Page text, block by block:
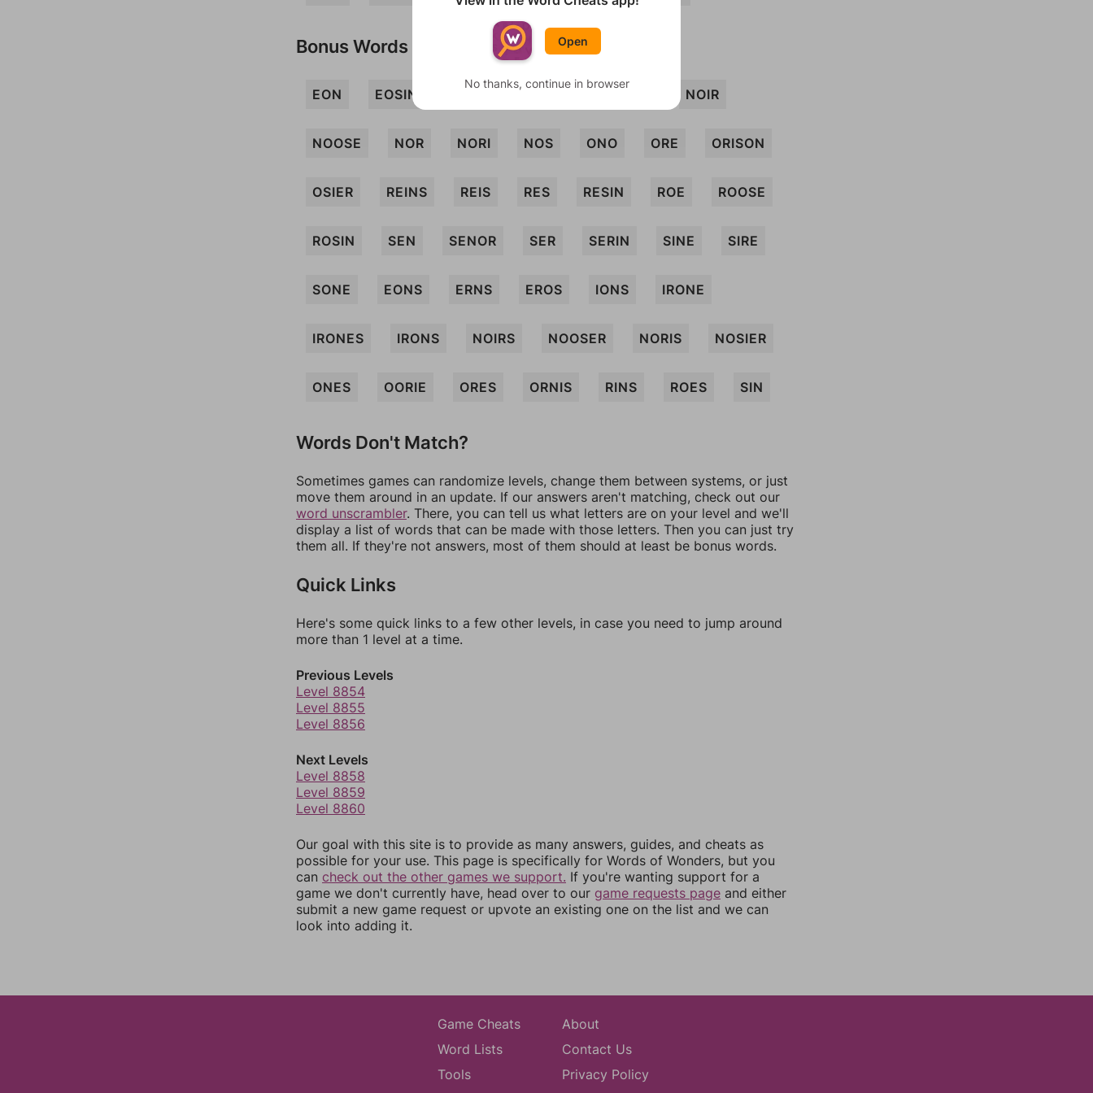
Bonus Words
EON EOSIN INS NOIR
NOOSE NOR NORI NOS ONO ORE ORISON
OSIER REINS REIS RES RESIN ROE ROOSE
ROSIN SEN SENOR SER SERIN SINE SIRE
SONE EONS ERNS EROS IONS IRONE
IRONES IRONS NOIRS NOOSER NORIS NOSIER
ONES OORIE ORES ORNIS RINS ROES SIN
Words Don't Match?
Sometimes games can randomize levels, change them between systems, or just
move them around in an update. If our answers aren't matching, check out our
word unscrambler. There, you can tell us what letters are on your level and we'll
display a list of words that can be made with those letters. Then you can just try
them all. If they're not answers, most of them should at least be bonus words.
Quick Links
Here's some quick links to a few other levels, in case you need to jump around
more than 1 level at a time.
Previous Levels
Level 8854
Level 8855
Level 8856
Next Levels
Level 8858
Level 8859
Level 8860
Our goal with this site is to provide as many answers, guides, and cheats as
possible for your use. This page is specifically for Words of Wonders, but you
can check out the other games we support. If you're wanting support for a
game we don't currently have, head over to our game requests page and either
submit a new game request or upvote an existing one on the list and we can
look into adding it.
Game Cheats
Word Lists
Tools
About
Contact Us
Privacy Policy
Open
No thanks, continue in browser